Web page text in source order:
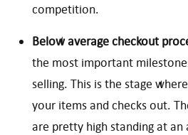
competition.
Below average checkout
the most important
selling. This is the stage
your items and checks out.
are pretty high standing at an